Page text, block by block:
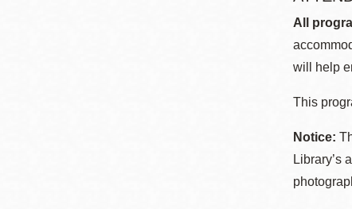
All
will help
This
Notice:
Library’s